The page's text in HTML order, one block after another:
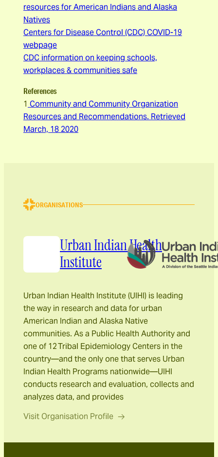
resources for American Indians and Alaska
Natives
Centers for Disease Control (CDC) COVID-19
webpage
CDC information on keeping schools,
workplaces & communities safe
References
1 Community and Community Organization
Resources and Recommendations. Retrieved
March, 18 2020
ORGANISATIONS
Urban Indian Health
Institute
Urban Indian Health Institute (UIHI) is leading
the way in research and data for urban
American Indian and Alaska Native
communities. As a Public Health Authority and
one of 12 Tribal Epidemiology Centers in the
country—and the only one that serves Urban
Indian Health Programs nationwide—UIHI
conducts research and evaluation, collects and
analyzes data, and provides
Visit Organisation Profile